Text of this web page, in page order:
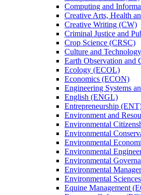
Computing and
Creative Arts, Health
Creative Writing (CW)
Criminal Justice and
Crop Science (CRSC)
Culture and
Earth Observation and
Ecology (ECOL)
Economics (ECON)
Engineering Systems
English (ENGL)
Entrepreneurship
Environment and
Environmental
Environmental
Environmental
Environmental
Environmental
Environmental
Environmental
Equine Management